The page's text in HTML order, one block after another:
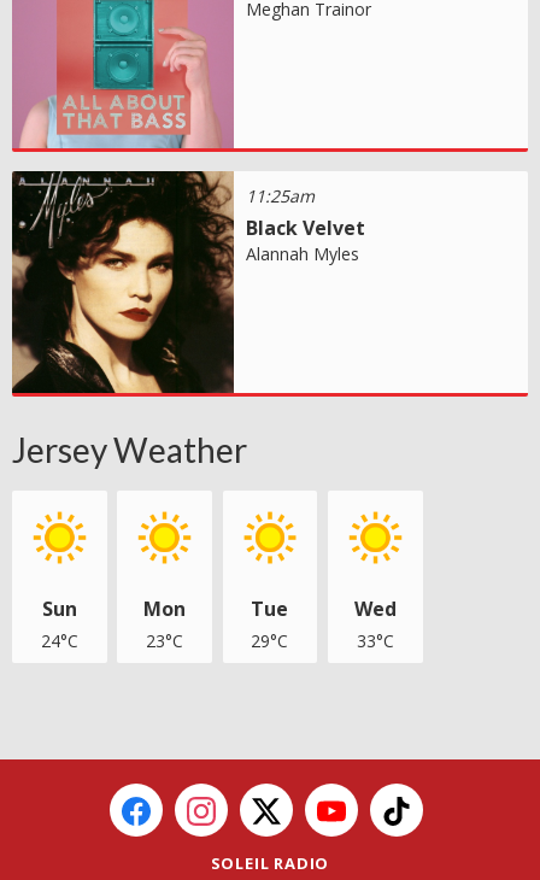
Meghan Trainor
11:25am
Black Velvet
Alannah Myles
Jersey Weather
Sun
24°C
Mon
23°C
Tue
29°C
Wed
33°C
SOLEIL RADIO